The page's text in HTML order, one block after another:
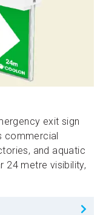
exit sign
commercial
and aquatic
24 metre visibility,